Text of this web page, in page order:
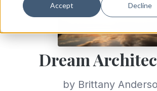
Accept Decline
Dream
by Brittany